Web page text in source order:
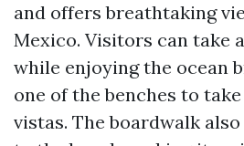
and offers breathtaking
Mexico. Visitors can take
while enjoying the ocean
one of the benches to
vistas. The boardwalk